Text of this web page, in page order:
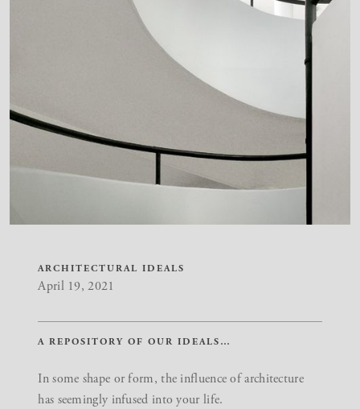
ARCHITECTURAL IDEALS
April 19, 2021
A REPOSITORY OF OUR IDEALS…
In some shape or form, the influence of architecture
has seemingly infused into your life.